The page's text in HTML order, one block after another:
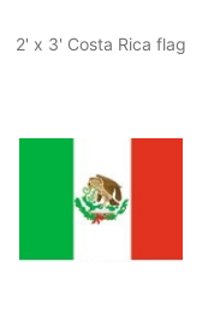
2' x 3' Costa Rica flag